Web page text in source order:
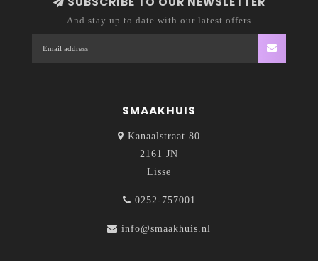
And stay up to date with our latest offers
SMAAKHUIS
Kanaalstraat 80
2161 JN
Lisse
0252-757001
info@smaakhuis.nl